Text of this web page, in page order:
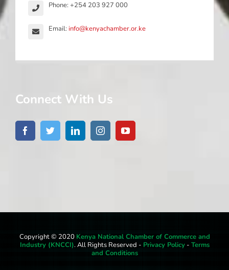
Phone: +254 203 927 000
Email: info@kenyachamber.or.ke
Connect With Us
Copyright © 2020 Kenya National Chamber of Commerce and
Industry (KNCCI). All Rights Reserved - Privacy Policy- Terms
and Conditions